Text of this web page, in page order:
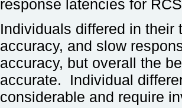
response latencies for
Individuals differed in their
accuracy, and slow
accuracy, but overall the
accurate. Individual
considerable and require